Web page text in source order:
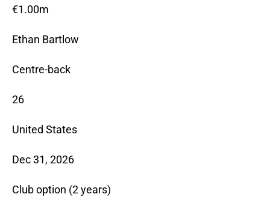
€1.00m
Ethan Bartlow
Centre-back
26
United States
Dec 31, 2026
Club option (2 years)